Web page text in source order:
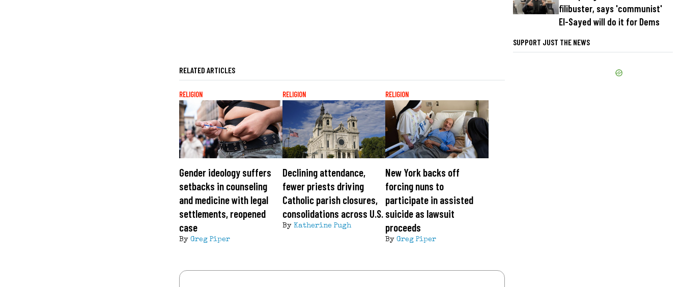
RELATED ARTICLES
RELIGION
Gender ideology suffers
setbacks in counseling
and medicine with legal
settlements, reopened
case
By Greg Piper
RELIGION
Declining attendance,
fewer priests driving
Catholic parish closures,
consolidations across U.S.
By Katherine Pugh
RELIGION
New York backs off
forcing nuns to
participate in assisted
suicide as lawsuit
proceeds
ByGreg Piper
filibuster, says 'communist'
El-Sayed will do it for Dems
SUPPORT JUST THE NEWS